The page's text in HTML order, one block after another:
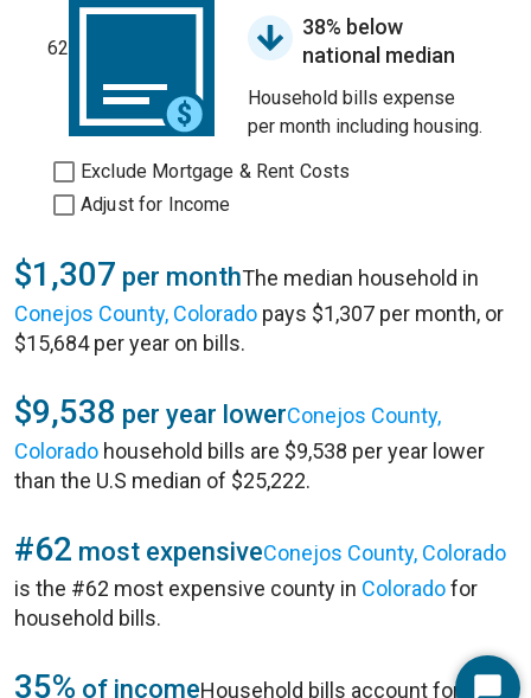
62
38% below
national median
Household bills expense
per month including housing.
Exclude Mortgage & Rent Costs
Adjust for Income
$1,307 per monthThe median household in
Conejos County, Colorado pays $1,307 per month, or
$15,684 per year on bills.
$9,538 per year lowerConejos County,
Colorado household bills are $9,538 per year lower
than the U.S median of $25,222.
#62 most expensiveConejos County, Colorado
is the #62 most expensive county in Coloradofor
household bills.
35% of incomeHousehold bills account for 35%